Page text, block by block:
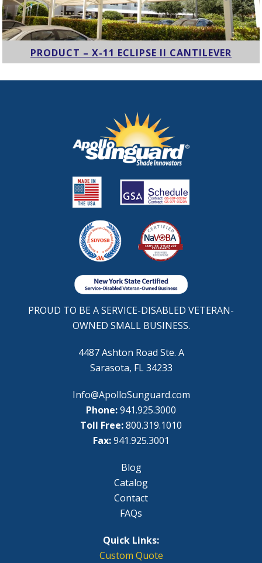
PRODUCT – X-11 ECLIPSE II CANTILEVER
PROUD TO BE A SERVICE-DISABLED VETERAN-
OWNED SMALL BUSINESS.
4487 Ashton Road Ste. A
Sarasota, FL 34233
Info@ApolloSunguard.com
Phone:941.925.3000
Toll Free:800.319.1010
Fax: 941.925.3001
Blog
Catalog
Contact
FAQs
Quick Links:
Custom Quote